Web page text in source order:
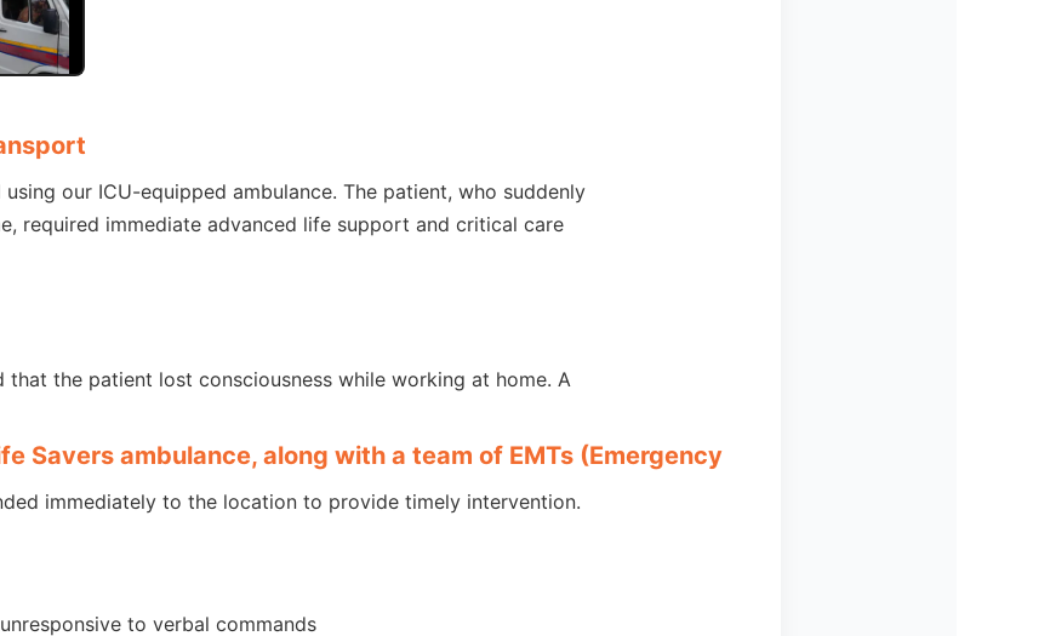
our ICU-equipped ambulance. The patient, who suddenly
required immediate advanced life support and critical care
that the patient lost consciousness while working at home. A
Savers ambulance, along with a team of EMTs (Emergency
immediately to the location to provide timely intervention.
to verbal commands